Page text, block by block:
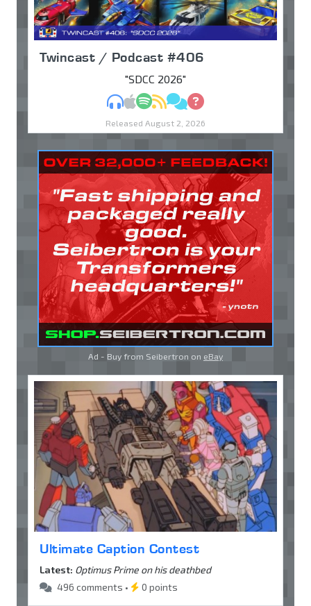
Twincast / Podcast #406
"SDCC 2026"
MP3Apple Podcasts
Spotify
RSSDiscuss
Ask
Released August 2, 2026
Ad - Buy from Seibertron on eBay
Ultimate Caption Contest
Latest: Optimus Prime on his deathbed
496 comments •
0 points